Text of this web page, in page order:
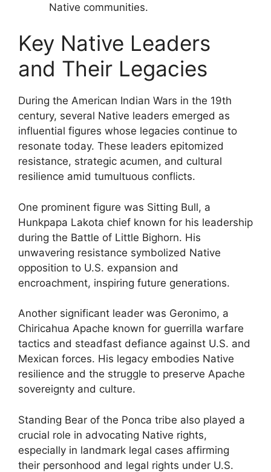
Native communities.
Key Native Leaders
and Their Legacies
During the American Indian Wars in the 19th
century, several Native leaders emerged as
influential figures whose legacies continue to
resonate today. These leaders epitomized
resistance, strategic acumen, and cultural
resilience amid tumultuous conflicts.
One prominent figure was Sitting Bull, a
Hunkpapa Lakota chief known for his leadership
during the Battle of Little Bighorn. His
unwavering resistance symbolized Native
opposition to U.S. expansion and
encroachment, inspiring future generations.
Another significant leader was Geronimo, a
Chiricahua Apache known for guerrilla warfare
tactics and steadfast defiance against U.S. and
Mexican forces. His legacy embodies Native
resilience and the struggle to preserve Apache
sovereignty and culture.
Standing Bear of the Ponca tribe also played a
crucial role in advocating Native rights,
especially in landmark legal cases affirming
their personhood and legal rights under U.S.